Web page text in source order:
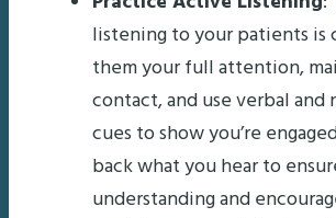
listening to your patients is
them your full attention,
contact, and use verbal and
cues to show you’re
back what you hear to
understanding and